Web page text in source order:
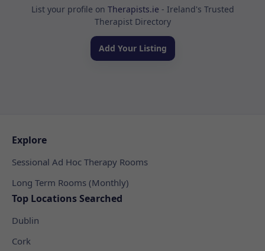
List your profile on Therapists.ie - Ireland's Trusted
Therapist Directory
Add Your Listing
Explore
Sessional Ad Hoc Therapy Rooms
Long Term Rooms (Monthly)
Top Locations Searched
Dublin
Cork